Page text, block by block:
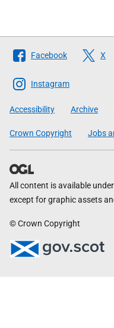
Follow
The
Scottish
Government
Facebook X
Instagram
Accessibility Archive
Crown Copyright Jobs
All content is available
except for graphic assets
© Crown Copyright